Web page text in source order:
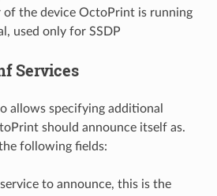
of the device OctoPrint is running
used only for SSDP
Services
allows specifying additional
should announce itself as.
following fields:
to announce, this is the